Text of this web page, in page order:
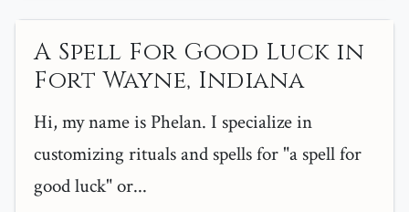
A Spell For Good Luck in
Fort Wayne, Indiana
Hi, my name is Phelan. I specialize in
customizing rituals and spells for "a spell for
good luck" or...